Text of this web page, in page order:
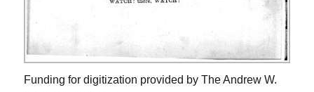
Funding for digitization provided by The Andrew W.